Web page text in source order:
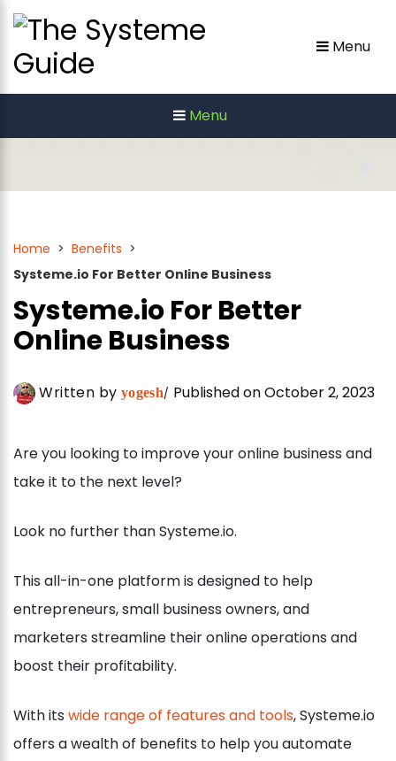
Skip
content
Menu
Menu
Home > Benefits >
Systeme.io For Better Online Business
Systeme.io For Better
Online Business
Written by yogesh Published on October 2, 2023
Are you looking to improve your online business and
take it to the next level?
Look no further than Systeme.io.
This all-in-one platform is designed to help
entrepreneurs, small business owners, and
marketers streamline their online operations and
boost their profitability.
With its wide range of features and tools, Systeme.io
offers a wealth of benefits to help you automate